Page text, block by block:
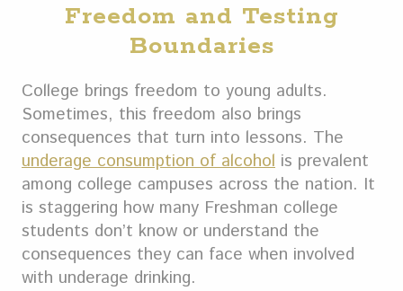
Freedom and Testing
Boundaries
College brings freedom to young adults.
Sometimes, this freedom also brings
consequences that turn into lessons. The
underage consumption of alcohol is prevalent
among college campuses across the nation. It
is staggering how many Freshman college
students don’t know or understand the
consequences they can face when involved
with underage drinking.